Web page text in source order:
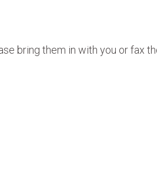
bring them in with you or fax